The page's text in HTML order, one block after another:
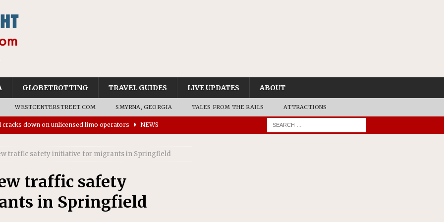
GLOBETROTTING TRAVEL GUIDES LIVE UPDATES ABOUT
WESTCENTERSTREET.COM SMYRNA, GEORGIA TALES FROM THE RAILS ATTRACTIONS
cracks down on unlicensed limo operators
NEWS
drivers NEWS
Wildlife Refuge designated as Georgia’s first UNESCO
traffic safety initiative for migrants in Springfield
traffic safety
in Springfield